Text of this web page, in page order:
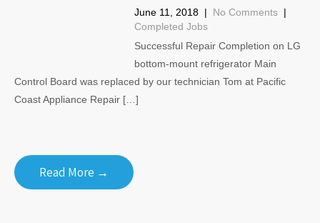
June 11, 2018 | No Comments |
Completed Jobs
Successful Repair Completion on LG
bottom-mount refrigerator Main
Control Board was replaced by our technician Tom at Pacific
Coast Appliance Repair […]
Read More →